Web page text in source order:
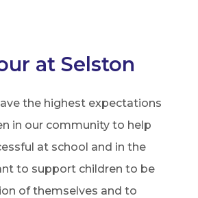
at Selston
the highest expectations
in our community to help
at school and in the
to support children to be
of themselves and to